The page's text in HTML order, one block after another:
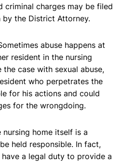
criminal charges may be filed
by the District Attorney.
abuse happens at
resident in the nursing
the case with sexual abuse,
who perpetrates the
for his actions and could
for the wrongdoing.
nursing home itself is a
held responsible. In fact,
have a legal duty to provide a